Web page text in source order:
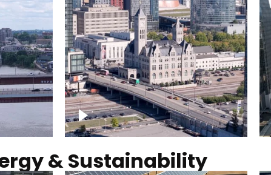
Union Station Hotel Nashville
rising
& Sustainability